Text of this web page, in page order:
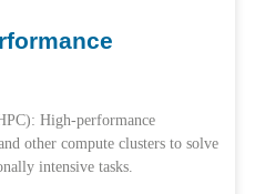
High-performance
other compute clusters to solve
intensive tasks.